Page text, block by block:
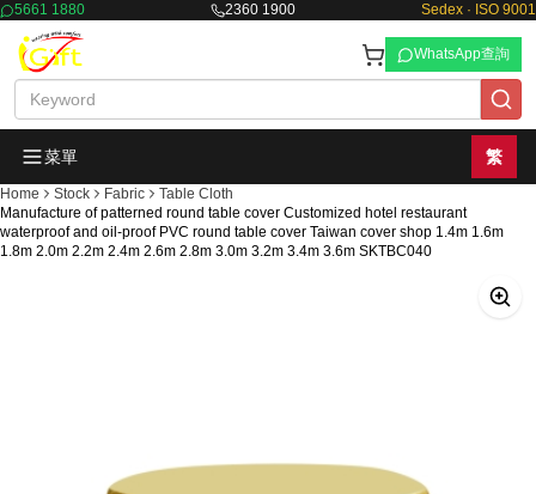
5661 1880 2360 1900 Sedex · ISO 9001
WhatsApp查詢
菜單 繁
Home Stock Fabric
Table Cloth
Manufacture of patterned round table cover Customized hotel restaurant
waterproof and oil-proof PVC round table cover Taiwan cover shop 1.4m 1.6m
1.8m 2.0m 2.2m 2.4m 2.6m 2.8m 3.0m 3.2m 3.4m 3.6m SKTBC040